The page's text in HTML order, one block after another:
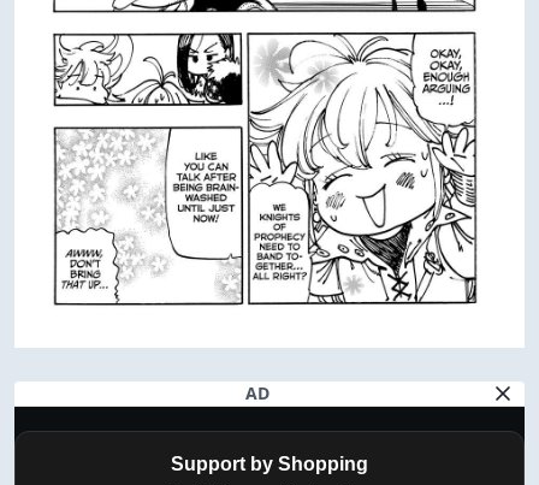
AD
Support by Shopping